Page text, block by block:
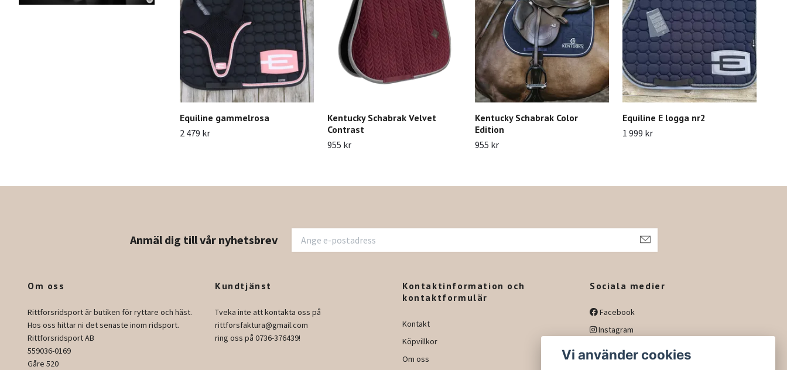
Equiline gammelrosa
2 479 kr
Kentucky Schabrak Velvet
Contrast
955 kr
Kentucky Schabrak Color
Edition
955 kr
Equiline E logga nr2
1 999 kr
Anmäl dig till vår nyhetsbrev
Om oss
Rittforsridsport är butiken för ryttare och häst.
Hos oss hittar ni det senaste inom ridsport.
Rittforsridsport AB
559036-0169
Gåre 520
Kundtjänst
Tveka inte att kontakta oss på
rittforsfaktura@gmail.com
ring oss på 0736-376439!
Kontaktinformation och
kontaktformulär
Kontakt
Köpvillkor
Om oss
Sociala medier
Facebook
Instagram
Vi använder cookies